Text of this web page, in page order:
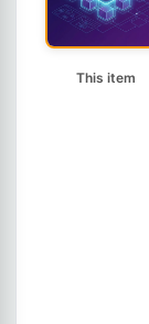
This item